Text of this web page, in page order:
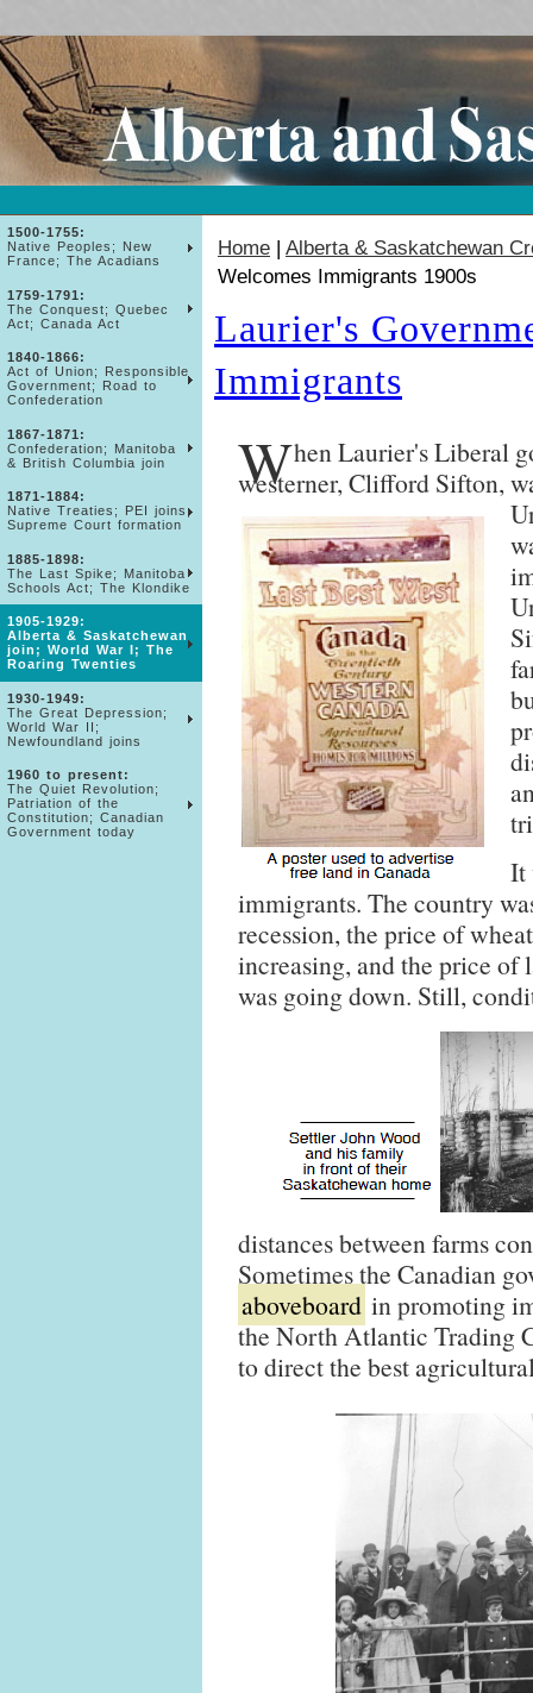
1500-1755:
Native Peoples; New
France; The Acadians
1759-1791:
The Conquest; Quebec
Act; Canada Act
1840-1866:
Act of Union; Responsible
Government; Road to
Confederation
1867-1871:
Confederation; Manitoba
& British Columbia join
1871-1884:
Native Treaties; PEI joins;
Supreme Court formation
1885-1898:
The Last Spike; Manitoba
Schools Act; The Klondike
1905-1929:
Alberta & Saskatchewan
join; World War I; The
Roaring Twenties
1930-1949:
The Great Depression;
World War II;
Newfoundland joins
1960 to present:
The Quiet Revolution;
Patriation of the
Constitution; Canadian
Government today
Home | Alberta & Saskatchewan
Welcomes Immigrants 1900s
Laurier's
Immigrants
When Laurier's Liberal
westerner, Clifford Sifton,
It
immigrants. The country
recession, the price of
increasing, and the price of
was going down. Still,
distances between farms
Sometimes the Canadian
aboveboard in promoting
the North Atlantic Trading
to direct the best